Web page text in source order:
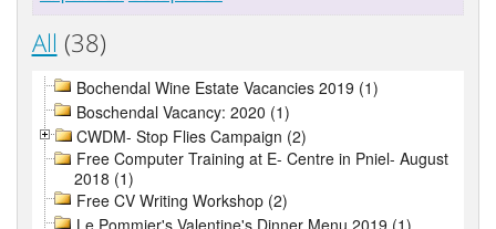
All (38)
Bochendal Wine Estate Vacancies 2019 (1)
Boschendal Vacancy: 2020 (1)
CWDM- Stop Flies Campaign (2)
Free Computer Training at E- Centre in Pniel- August
2018 (1)
Free CV Writing Workshop (2)
Le Pommier's Valentine's Dinner Menu 2019 (1)